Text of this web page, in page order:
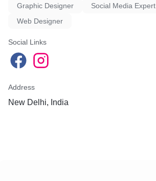
Graphic Designer
Social Media Expert
Web Designer
Social Links
Address
New Delhi, India